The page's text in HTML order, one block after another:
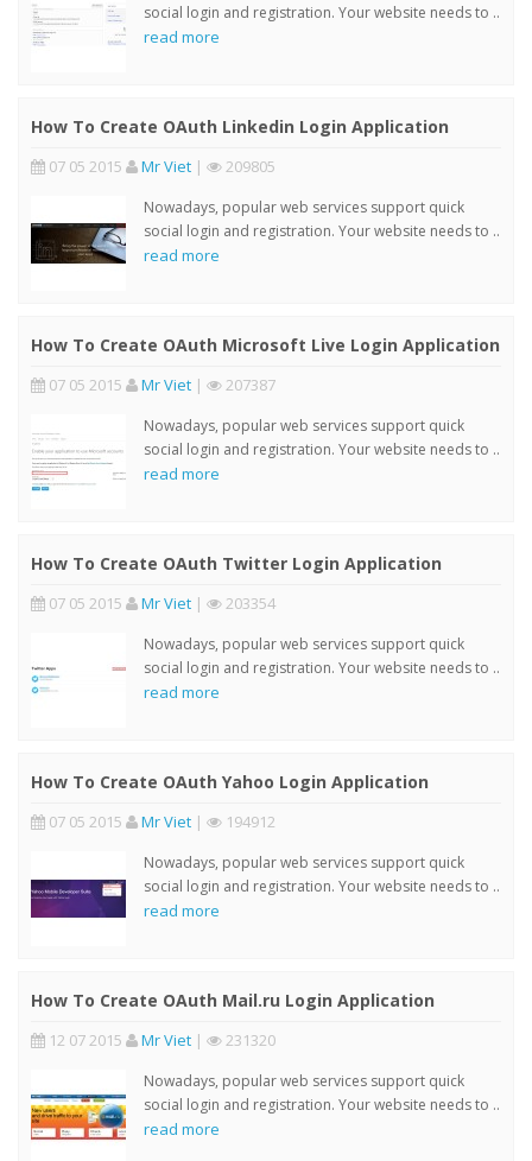
social login and registration. Your website needs to ..
read more
How To Create OAuth Linkedin Login Application
07 05 2015 Mr Viet | 209805
Nowadays, popular web services support quick
social login and registration. Your website needs to ..
read more
How To Create OAuth Microsoft Live Login Application
07 05 2015 Mr Viet | 207387
Nowadays, popular web services support quick
social login and registration. Your website needs to ..
read more
How To Create OAuth Twitter Login Application
07 05 2015 Mr Viet | 203354
Nowadays, popular web services support quick
social login and registration. Your website needs to ..
read more
How To Create OAuth Yahoo Login Application
07 05 2015 Mr Viet | 194912
Nowadays, popular web services support quick
social login and registration. Your website needs to ..
read more
How To Create OAuth Mail.ru Login Application
12 07 2015 Mr Viet | 231320
Nowadays, popular web services support quick
social login and registration. Your website needs to ..
read more